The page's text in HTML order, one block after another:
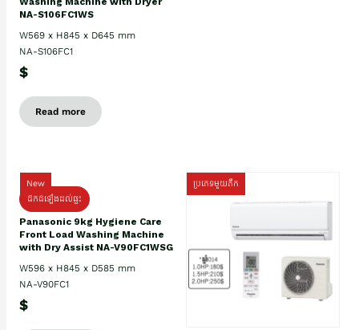
NA-S106FC1WS
W569 x H845 x D645 mm
NA-S106FC1
$
Read more
New
ដឹកដំឡើងដល់ផ្ទះ
Panasonic 9kg Hygiene Care
Front Load Washing Machine
with Dry Assist NA-V90FC1WSG
W596 x H845 x D585 mm
NA-V90FC1
$
ប្រភេទមួយតឹក